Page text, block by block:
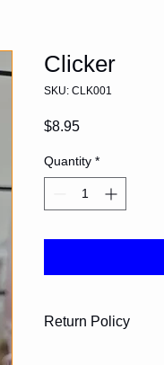
Clicker
SKU: CLK001
$8.95Price
Quantity *
Return Policy